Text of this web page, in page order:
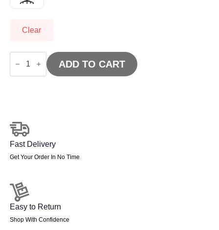
Clear
OE
Plus
quantity
ADD TO CART
Fast Delivery
Get Your Order In No Time
Easy to Return
Shop With Confidence